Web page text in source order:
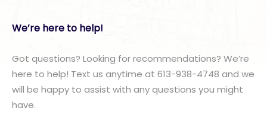
We’re here to help!
Got questions? Looking for recommendations? We’re
here to help! Text us anytime at 613-938-4748 and we
will be happy to assist with any questions you might
have.